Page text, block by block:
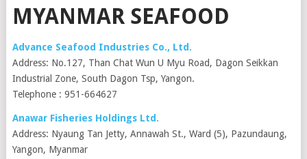
MYANMAR SEAFOOD
Advance Seafood Industries Co., Ltd.
Address: No.127, Than Chat Wun U Myu Road, Dagon Seikkan
Industrial Zone, South Dagon Tsp, Yangon.
Telephone : 951-664627
Anawar Fisheries Holdings Ltd.
Address: Nyaung Tan Jetty, Annawah St., Ward (5), Pazundaung,
Yangon, Myanmar